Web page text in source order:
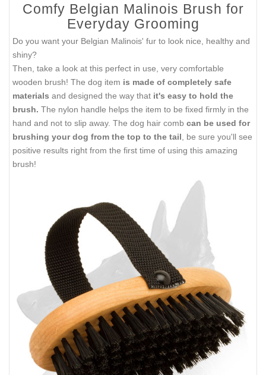
Comfy Belgian Malinois Brush for
Everyday Grooming
Do you want your Belgian Malinois' fur to look nice, healthy and
shiny?
Then, take a look at this perfect in use, very comfortable
wooden brush! The dog item is made of completely safe
materials and designed the way that it's easy to hold the
brush. The nylon handle helps the item to be fixed firmly in the
hand and not to slip away. The dog hair comb can be used for
brushing your dog from the top to the tail , be sure you'll see
positive results right from the first time of using this amazing
brush!